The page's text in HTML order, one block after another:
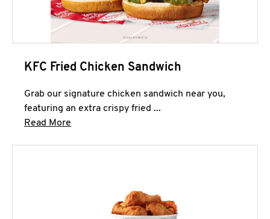
KFC Fried Chicken Sandwich
Grab our signature chicken sandwich near you,
featuring an extra crispy fried ...
Read More